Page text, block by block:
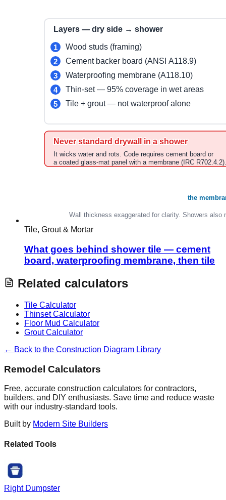
Tile, Grout & Mortar
What goes behind shower tile — cement
board, waterproofing membrane, then tile
Related calculators
Tile Calculator
Thinset Calculator
Floor Mud Calculator
Grout Calculator
← Back to the Construction Diagram Library
Remodel Calculators
Free, accurate construction calculators for contractors,
builders, and DIY enthusiasts. Save time and reduce waste
with our industry-standard tools.
Built by Modern Site Builders
Related Tools
Right Dumpster